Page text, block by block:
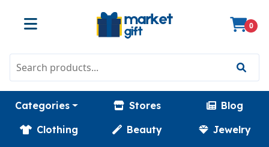
0
Categories Stores
Blog
Clothing
Beauty
Jewelry